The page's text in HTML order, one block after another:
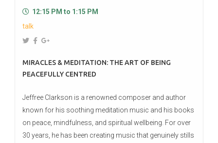
12:15 PM to 1:15 PM
talk
MIRACLES & MEDITATION: THE ART OF BEING
PEACEFULLY CENTRED
Jeffree Clarkson is a renowned composer and author
known for his soothing meditation music and his books
on peace, mindfulness, and spiritual wellbeing. For over
30 years, he has been creating music that genuinely stills